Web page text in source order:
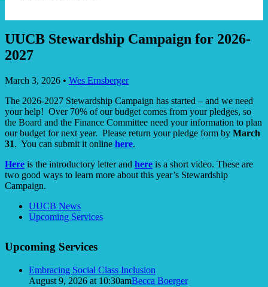
UUCB Stewardship Campaign for 2026-
2027
March 3, 2026 • Wes Ernsberger
The 2026-2027 Stewardship Campaign has started – and we need
your help! Over 70% of our budget comes from your pledges, so
the Board and the Finance Committee need your information to plan
our budget for next year. Please return your pledge form by March
31. You can submit it online here.
Here is the introductory letter and here is a short video. These are
two good ways to learn more about this year’s Stewardship
Campaign.
Section
Navigation
UUCB News
Upcoming Services
Upcoming Services
Embracing Social Class Inclusion
August 9, 2026 at 10:30amBecca Boerger